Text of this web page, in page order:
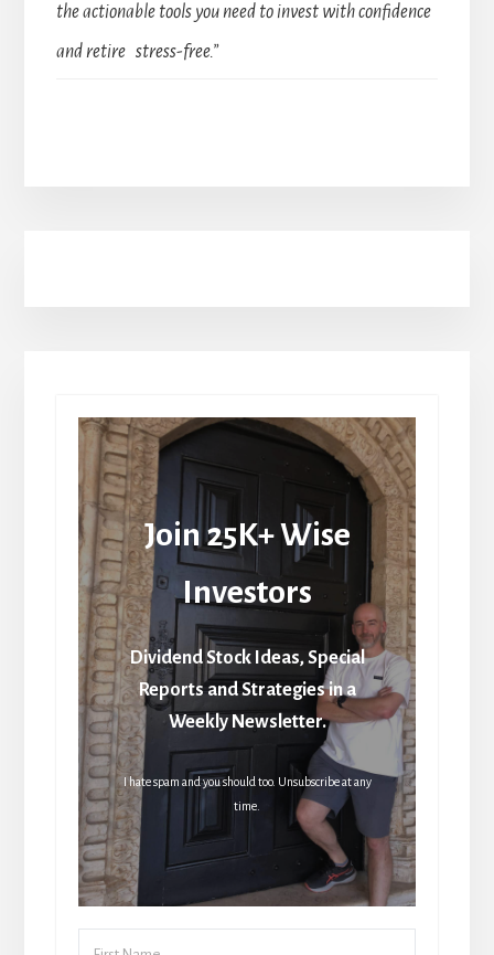
the actionable tools you need to invest with confidence
and retire stress-free.”
Join 25K+ Wise
Investors
Dividend Stock Ideas, Special
Reports and Strategies in a
Weekly Newsletter.
I hate spam and you should too. Unsubscribe at any
time.